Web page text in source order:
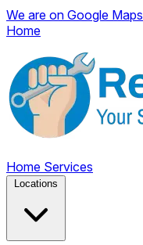
We are on Google Maps
Home
Home Services